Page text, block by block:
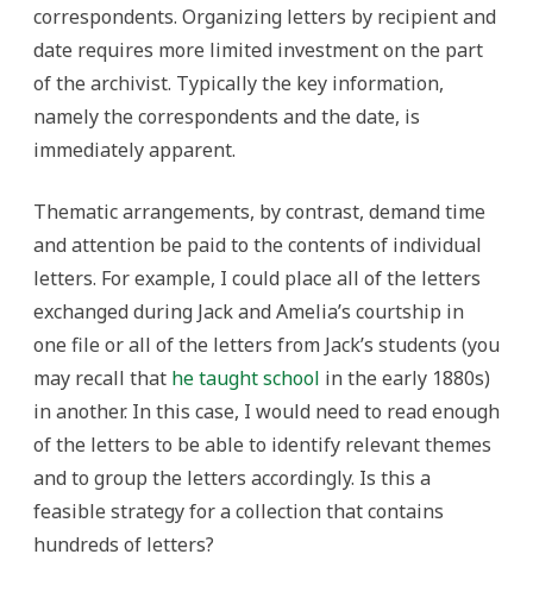
correspondents. Organizing letters by recipient and
date requires more limited investment on the part
of the archivist. Typically the key information,
namely the correspondents and the date, is
immediately apparent.
Thematic arrangements, by contrast, demand time
and attention be paid to the contents of individual
letters. For example, I could place all of the letters
exchanged during Jack and Amelia’s courtship in
one file or all of the letters from Jack’s students (you
may recall that he taught school in the early 1880s)
in another. In this case, I would need to read enough
of the letters to be able to identify relevant themes
and to group the letters accordingly. Is this a
feasible strategy for a collection that contains
hundreds of letters?